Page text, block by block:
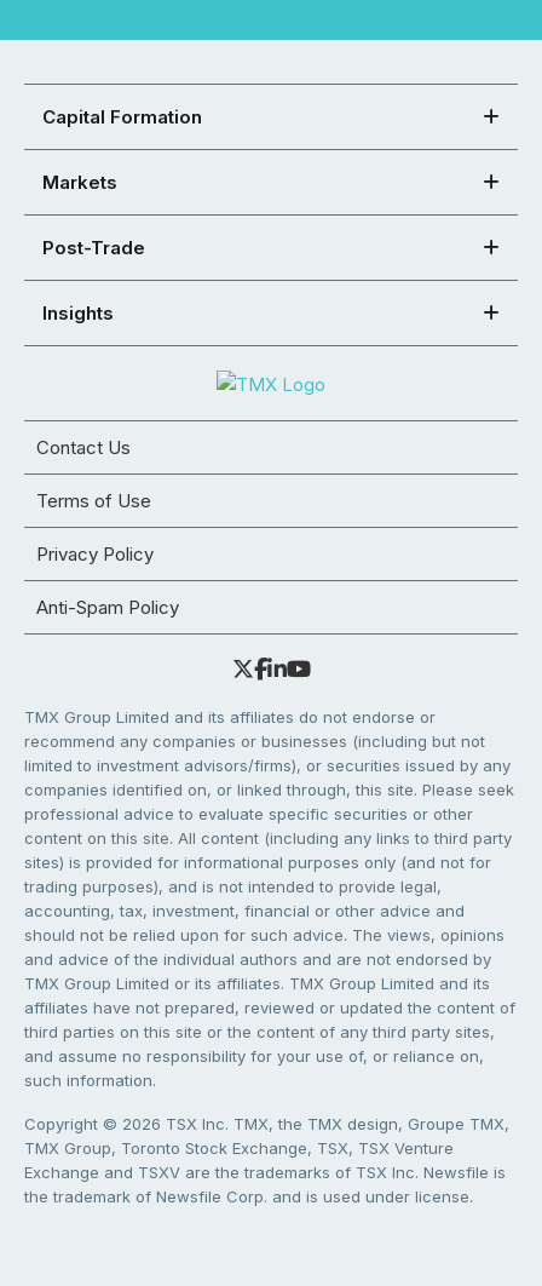
Capital Formation
Markets
Post-Trade
Insights
Contact Us
Terms of Use
Privacy Policy
Anti-Spam Policy
TMX Group Limited and its affiliates do not endorse or
recommend any companies or businesses (including but not
limited to investment advisors/firms), or securities issued by any
companies identified on, or linked through, this site. Please seek
professional advice to evaluate specific securities or other
content on this site. All content (including any links to third party
sites) is provided for informational purposes only (and not for
trading purposes), and is not intended to provide legal,
accounting, tax, investment, financial or other advice and
should not be relied upon for such advice. The views, opinions
and advice of the individual authors and are not endorsed by
TMX Group Limited or its affiliates. TMX Group Limited and its
affiliates have not prepared, reviewed or updated the content of
third parties on this site or the content of any third party sites,
and assume no responsibility for your use of, or reliance on,
such information.
Copyright © 2026 TSX Inc. TMX, the TMX design, Groupe TMX,
TMX Group, Toronto Stock Exchange, TSX, TSX Venture
Exchange and TSXV are the trademarks of TSX Inc. Newsfile is
the trademark of Newsfile Corp. and is used under license.